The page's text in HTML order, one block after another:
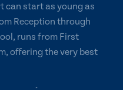
can start as young as
Reception through
runs from First
offering the very best